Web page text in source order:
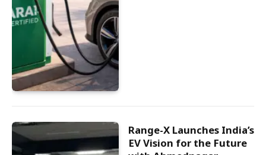
Range-X Launches India’s
EV Vision for the Future